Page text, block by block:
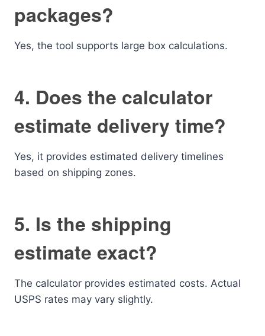
packages?
Yes, the tool supports large box calculations.
4. Does the calculator
estimate delivery time?
Yes, it provides estimated delivery timelines
based on shipping zones.
5. Is the shipping
estimate exact?
The calculator provides estimated costs. Actual
USPS rates may vary slightly.